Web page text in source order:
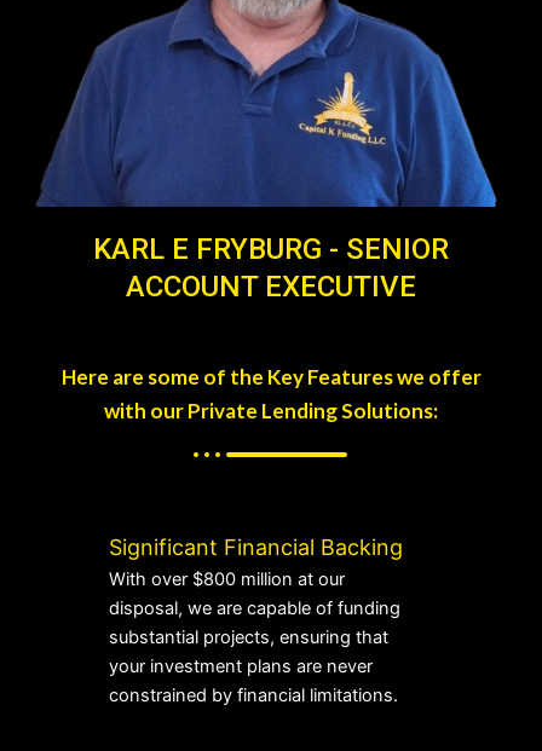
KARL E FRYBURG - SENIOR
ACCOUNT EXECUTIVE
Here are some of the Key Features we offer
with our Private Lending Solutions:
Significant Financial Backing
With over $800 million at our
disposal, we are capable of funding
substantial projects, ensuring that
your investment plans are never
constrained by financial limitations.